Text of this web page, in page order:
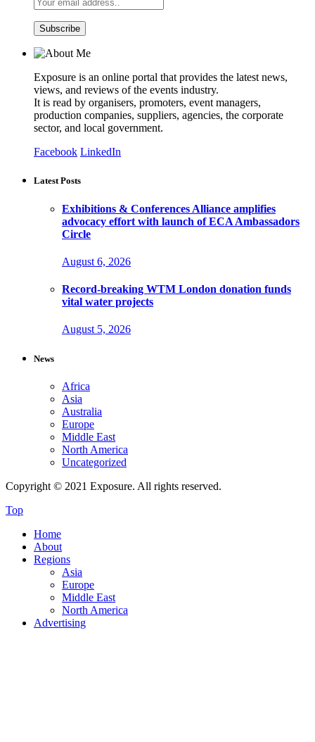
Exposure is an online portal that provides the latest news,
views, and reviews of the events industry.
It is read by organisers, promoters, event managers,
production companies, suppliers, agencies, the corporate
sector, and local government.
Facebook LinkedIn
Latest Posts
Exhibitions & Conferences Alliance amplifies
advocacy effort with launch of ECA Ambassadors
Circle
August 6, 2026
Record-breaking WTM London donation funds
vital water projects
August 5, 2026
News
Africa
Asia
Australia
Europe
Middle East
North America
Uncategorized
Copyright © 2021 Exposure. All rights reserved.
Top
Home
About
Regions
Asia
Europe
Middle East
North America
Advertising